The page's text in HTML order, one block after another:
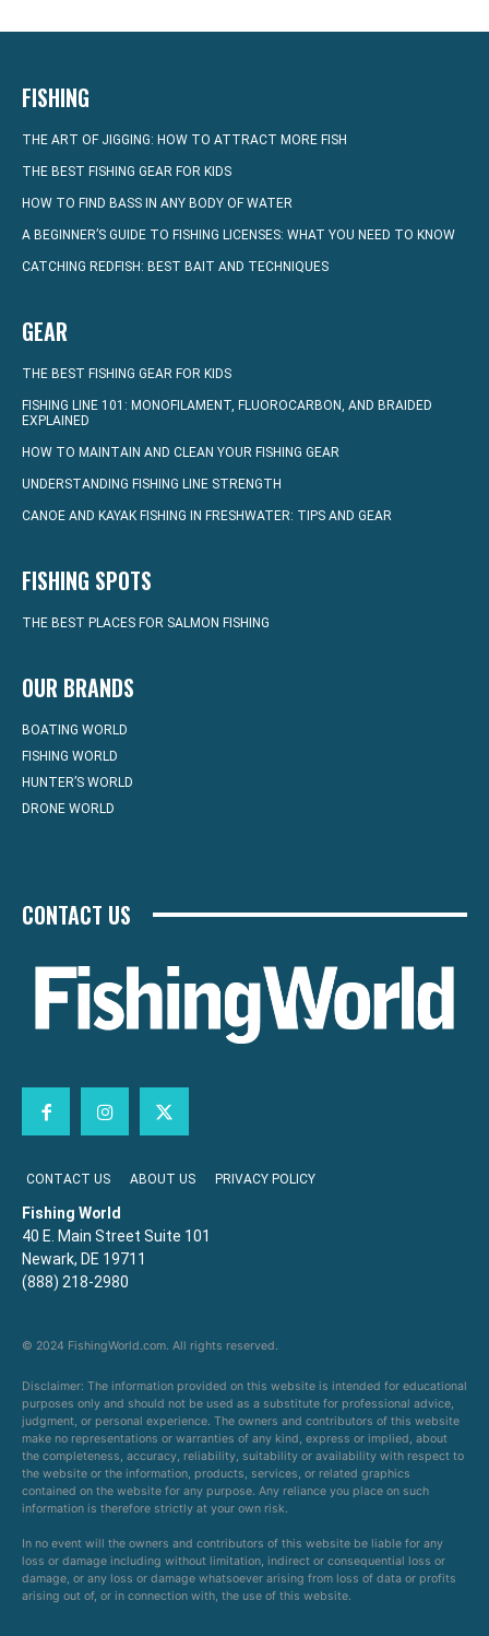
FISHING
THE ART OF JIGGING: HOW TO ATTRACT MORE FISH
THE BEST FISHING GEAR FOR KIDS
HOW TO FIND BASS IN ANY BODY OF WATER
A BEGINNER’S GUIDE TO FISHING LICENSES: WHAT YOU NEED TO KNOW
CATCHING REDFISH: BEST BAIT AND TECHNIQUES
GEAR
THE BEST FISHING GEAR FOR KIDS
FISHING LINE 101: MONOFILAMENT, FLUOROCARBON, AND BRAIDED
EXPLAINED
HOW TO MAINTAIN AND CLEAN YOUR FISHING GEAR
UNDERSTANDING FISHING LINE STRENGTH
CANOE AND KAYAK FISHING IN FRESHWATER: TIPS AND GEAR
FISHING SPOTS
THE BEST PLACES FOR SALMON FISHING
OUR BRANDS
BOATING WORLD
FISHING WORLD
HUNTER’S WORLD
DRONE WORLD
CONTACT US
CONTACT US ABOUT US PRIVACY POLICY
Fishing World
40 E. Main Street Suite 101
Newark, DE 19711
(888) 218-2980
© 2024 FishingWorld.com. All rights reserved.
Disclaimer: The information provided on this website is intended for educational
purposes only and should not be used as a substitute for professional advice,
judgment, or personal experience. The owners and contributors of this website
make no representations or warranties of any kind, express or implied, about
the completeness, accuracy, reliability, suitability or availability with respect to
the website or the information, products, services, or related graphics
contained on the website for any purpose. Any reliance you place on such
information is therefore strictly at your own risk.
In no event will the owners and contributors of this website be liable for any
loss or damage including without limitation, indirect or consequential loss or
damage, or any loss or damage whatsoever arising from loss of data or profits
arising out of, or in connection with, the use of this website.